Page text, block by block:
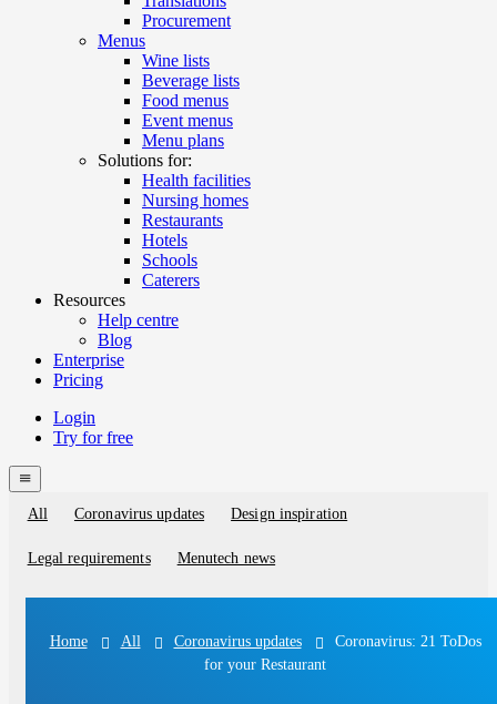
Procurement
Menus
Wine lists
Beverage lists
Food menus
Event menus
Menu plans
Solutions for:
Health facilities
Nursing homes
Restaurants
Hotels
Schools
Caterers
Resources
Help centre
Blog
Enterprise
Pricing
Menutech
navigation
Login
Try for free
menu
Blog
categories
All Coronavirus updates Design inspiration
Legal requirements Menutech news
Home All Coronavirus updates
Coronavirus: 21 ToDos
for your Restaurant